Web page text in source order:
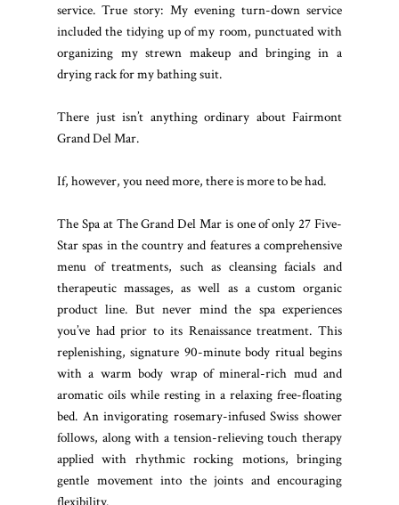
service. True story: My evening turn-down service
included the tidying up of my room, punctuated with
organizing my strewn makeup and bringing in a
drying rack for my bathing suit.
There just isn’t anything ordinary about Fairmont
Grand Del Mar.
If, however, you need more, there is more to be had.
The Spa at The Grand Del Mar is one of only 27 Five-
Star spas in the country and features a comprehensive
menu of treatments, such as cleansing facials and
therapeutic massages, as well as a custom organic
product line. But never mind the spa experiences
you’ve had prior to its Renaissance treatment. This
replenishing, signature 90-minute body ritual begins
with a warm body wrap of mineral-rich mud and
aromatic oils while resting in a relaxing free-floating
bed. An invigorating rosemary-infused Swiss shower
follows, along with a tension-relieving touch therapy
applied with rhythmic rocking motions, bringing
gentle movement into the joints and encouraging